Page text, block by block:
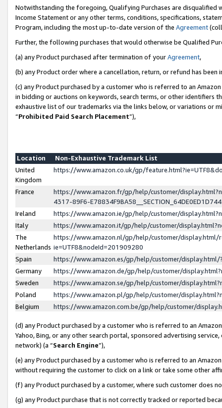
Notwithstanding the foregoing, Qualifying Purchases are disqualified
Income Statement or any other terms, conditions, specifications,
Program, including the most up-to-date version of the Agreement
Further, the following purchases that would otherwise be Qualified
(a) any Product purchased after termination of yourAgreement,
(b) any Product order where a cancellation, return, or refund has been
(c) any Product purchased by a customer who is referred to an
in bidding or auctions on keywords, search terms, or other identifiers
exhaustive list of our trademarks via the links below, or variations or
“Prohibited Paid Search Placement”),
Location
Non-Exhaustive Trademark List
United
Kingdom
https://www.amazon.co.uk/gp/
France
https://www.amazon.fr/gp/help/customer/
4317-89F6-
Ireland
https://www.amazon.ie/gp/help/customer/
Italy
https://www.amazon.it/gp/help/customer/
The
Netherlands
https://www.amazon.nl/gp/help/customer/display.html/
ie=UTF8&nodeId=201909280
Spain
https://www.amazon.es/gp/help/customer/
Germany
https://www.amazon.de/gp/help/customer/
Sweden
https://www.amazon.se/gp/help/customer/
Poland
https://www.amazon.pl/gp/help/customer/
Belgium
https://www.amazon.com.be/gp/help/customer/
(d) any Product purchased by a customer who is referred to an
Yahoo, Bing, or any other search portal, sponsored advertising
network) (a “Search Engine”),
(e) any Product purchased by a customer who is referred to an
without requiring the customer to click on a link or take some other
(f) any Product purchased by a customer, where such customer does
(g) any Product purchase that is not correctly tracked or reported